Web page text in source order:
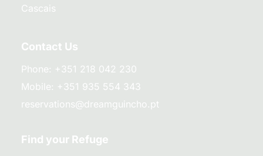
Cascais
Contact Us
Phone: +351 218 042 230
Mobile: +351 935 554 343
reservations@dreamguincho.pt
Find your Refuge